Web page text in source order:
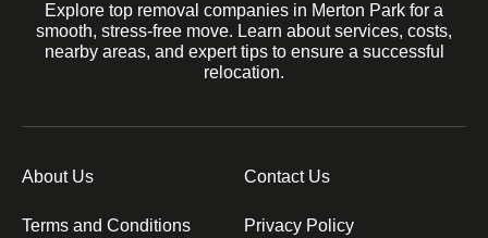
Explore top removal companies in Merton Park for a
smooth, stress-free move. Learn about services, costs,
nearby areas, and expert tips to ensure a successful
relocation.
About Us Contact Us
Terms and Conditions Privacy Policy